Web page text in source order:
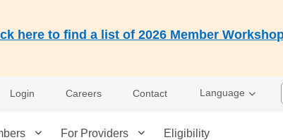
here to find a list of 2026 Member
Login Careers Contact Language
For Providers Eligibility